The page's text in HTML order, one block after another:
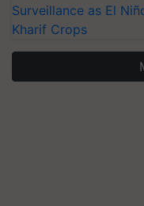
Surveillance as El
Kharif Crops